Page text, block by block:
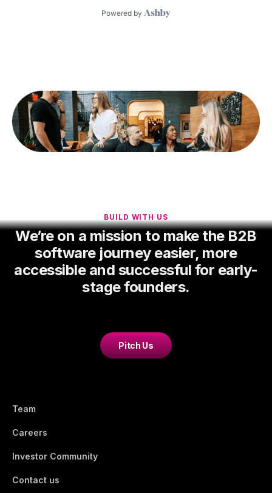
BUILD WITH US
We’re on a mission to make the B2B
software journey easier, more
accessible and successful for early-
stage founders.
Pitch Us
Team
Careers
Investor Community
Contact us